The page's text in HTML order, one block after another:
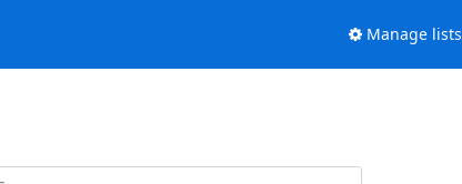
Manage lists